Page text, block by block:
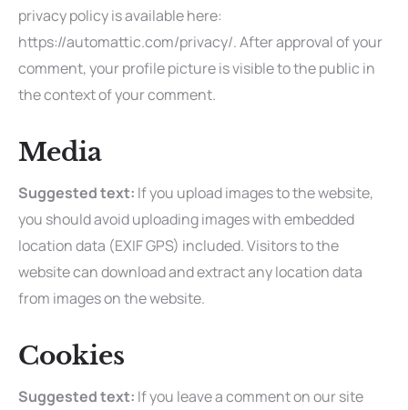
privacy policy is available here:
https://automattic.com/privacy/. After approval of your
comment, your profile picture is visible to the public in
the context of your comment.
Media
Suggested text: If you upload images to the website,
you should avoid uploading images with embedded
location data (EXIF GPS) included. Visitors to the
website can download and extract any location data
from images on the website.
Cookies
Suggested text: If you leave a comment on our site